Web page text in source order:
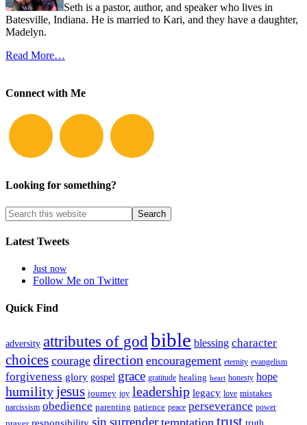
Seth is a pastor, author, and speaker who lives in
Batesville, Indiana. He is married to Kari, and they have a daughter,
Madelyn.
Read More…
Connect with Me
Looking for something?
Latest Tweets
Just now
Follow Me on Twitter
Quick Find
adversity attributes of god bible blessing character
choices courage direction encouragement eternity evangelism
forgiveness glory gospel grace gratitude healing heart honesty hope
humilityjesus journey joy leadership legacy love mistakes
narcissism obedience parenting patience peace perseverance power
responsibility sin surrender temptation trust truth